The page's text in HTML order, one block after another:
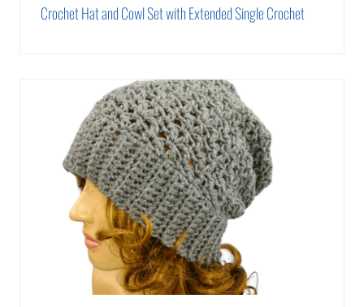
Crochet Hat and Cowl Set with Extended Single Crochet